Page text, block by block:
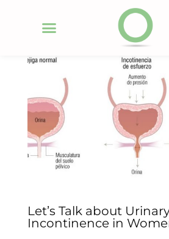
Let’s Talk about
Incontinence in